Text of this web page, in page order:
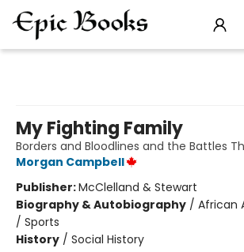
My Fighting Family
Borders and Bloodlines and the Battles
Morgan Campbell
Publisher:McClelland & Stewart
Biography & Autobiography / African
/ Sports
History / Social History